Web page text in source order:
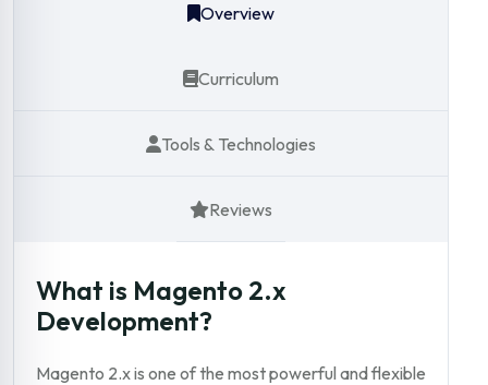
Overview
Curriculum
Tools & Technologies
Reviews
What is Magento 2.x
Development?
Magento 2.x is one of the most powerful and flexible